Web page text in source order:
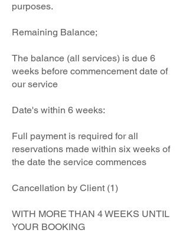
purposes.
Remaining Balance;
The balance (all services) is due 6
weeks before commencement date of
our service
Date's within 6 weeks:
Full payment is required for all
reservations made within six weeks of
the date the service commences
Cancellation by Client (1)
WITH MORE THAN 4 WEEKS UNTIL
YOUR BOOKING